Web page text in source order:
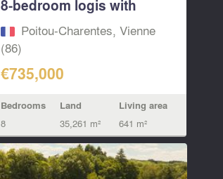
8-bedroom logis with
pool...Poitou-Charentes, Vienne
(86)
€735,000
Bedrooms
8
Land
35,261 m²
Living area
641 m²